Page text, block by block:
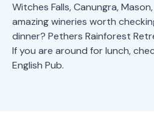
Witches Falls, Canungra,
amazing wineries worth
dinner? Pethers Rainforest
If you are around for lunch,
English Pub.